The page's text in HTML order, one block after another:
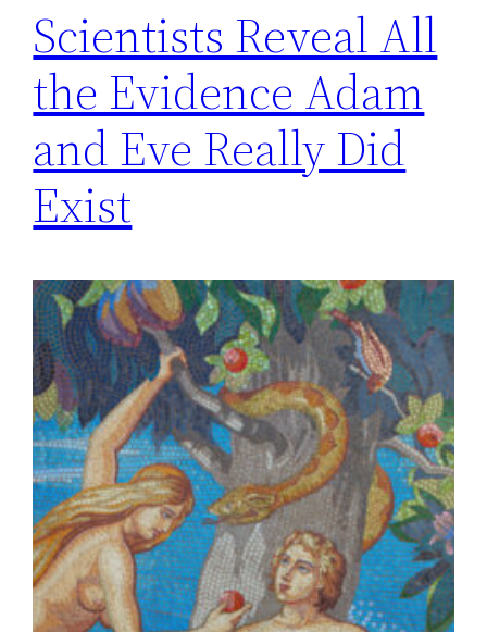
Scientists Reveal All
the Evidence Adam
and Eve Really Did
Exist